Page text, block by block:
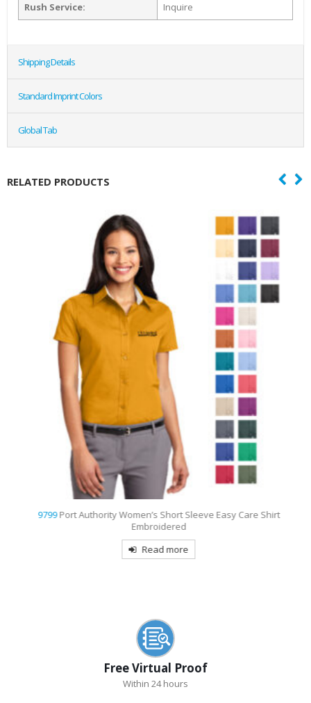
Rush Service: Inquire
Shipping Details
Standard Imprint Colors
Global Tab
RELATED PRODUCTS
9799Port Authority Women’s Short Sleeve Easy Care Shirt
Embroidered
Read more
Free Virtual Proof
Within 24 hours